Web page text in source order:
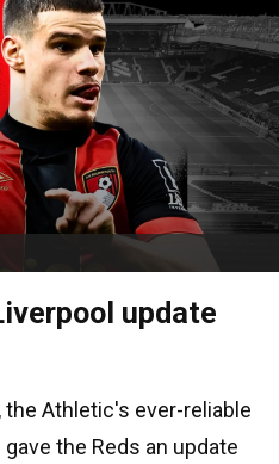
update
, the Athletic's ever-reliable
the Reds an update